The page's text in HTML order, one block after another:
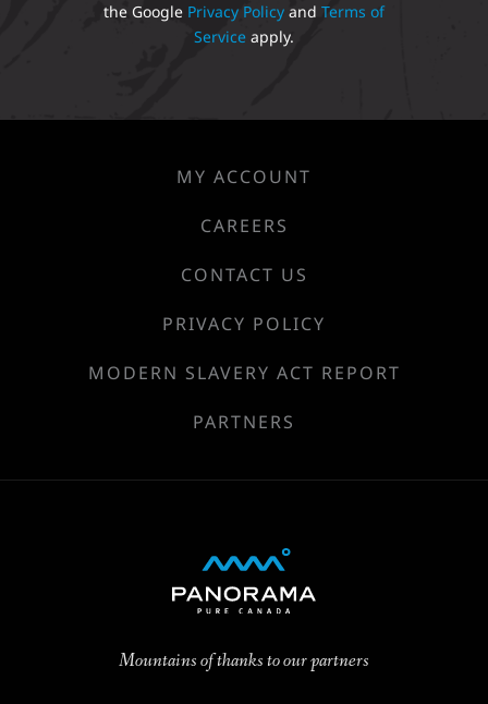
the Google Privacy Policy and Terms of
Service apply.
MY ACCOUNT
CAREERS
CONTACT US
PRIVACY POLICY
MODERN SLAVERY ACT REPORT
PARTNERS
Mountains of thanks to our partners